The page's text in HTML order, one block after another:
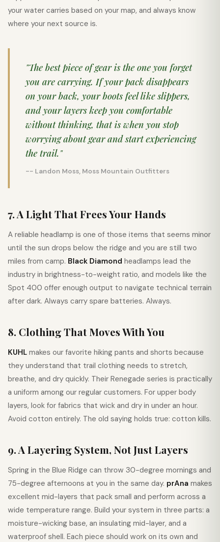
your water carries based on your map, and always know
where your next source is.
"The best piece of gear is the one you forget
you are carrying. If your pack disappears
on your back, your boots feel like slippers,
and your layers keep you comfortable
without thinking, that is when you stop
worrying about gear and start experiencing
the trail."
-- Landon Moss, Moss Mountain Outfitters
7. A Light That Frees Your Hands
A reliable headlamp is one of those items that seems minor
until the sun drops below the ridge and you are still two
miles from camp. Black Diamond headlamps lead the
industry in brightness-to-weight ratio, and models like the
Spot 400 offer enough output to navigate technical terrain
after dark. Always carry spare batteries. Always.
8. Clothing That Moves With You
KUHL makes our favorite hiking pants and shorts because
they understand that trail clothing needs to stretch,
breathe, and dry quickly. Their Renegade series is practically
a uniform among our regular customers. For upper body
layers, look for fabrics that wick and dry in under an hour.
Avoid cotton entirely. The old saying holds true: cotton kills.
9. A Layering System, Not Just Layers
Spring in the Blue Ridge can throw 30-degree mornings and
75-degree afternoons at you in the same day. prAna makes
excellent mid-layers that pack small and perform across a
wide temperature range. Build your system in three parts: a
moisture-wicking base, an insulating mid-layer, and a
waterproof shell. Each piece should work on its own and